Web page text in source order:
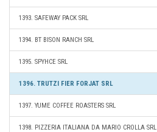
1393. SAFEWAY PACK SRL
1394. BT BISON RANCH SRL
1395. SPYHCE SRL
1396. TRUTZI FIER FORJAT SRL
1397. YUME COFFEE ROASTERS SRL
1398. PIZZERIA ITALIANA DA MARIO CROLLA SRL